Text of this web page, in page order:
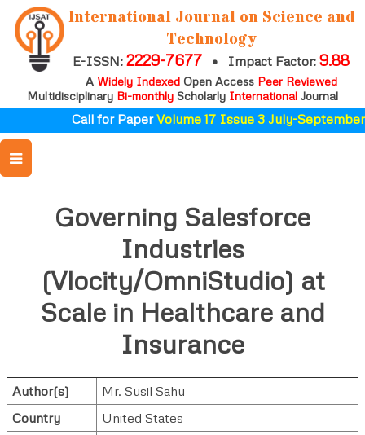
International Journal on Science and
Technology
E-ISSN:2229-7677 • Impact Factor:9.88
A Widely IndexedOpen Access Peer Reviewed
Multidisciplinary Bi-monthly Scholarly International Journal
Call for PaperVolume 17 Issue 3 July-September
Governing Salesforce
Industries
(Vlocity/OmniStudio) at
Scale in Healthcare and
Insurance
Author(s)
Mr. Susil Sahu
Country
United States